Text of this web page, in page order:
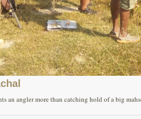
angler more than catching hold of a big